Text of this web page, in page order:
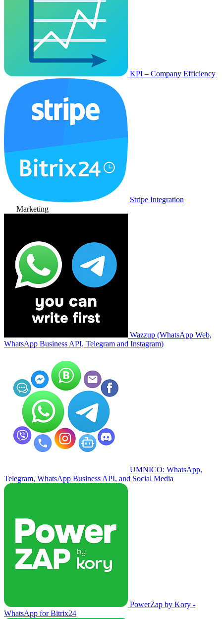
KPI – Company Efficiency
Stripe Integration
Marketing
Wazzup (WhatsApp Web,
WhatsApp Business API, Telegram and Instagram)
UMNICO: WhatsApp,
Telegram, WhatsApp Business API, and Social Media
PowerZap by Kory -
WhatsApp for Bitrix24